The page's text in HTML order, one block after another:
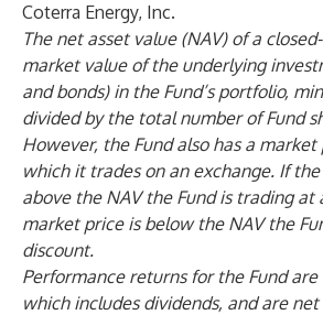
Coterra Energy, Inc.
The net asset value (NAV) of a
market value of the underlying
and bonds) in the Fund’s portfolio,
divided by the total number of Fund
However, the Fund also has a
which it trades on an exchange. If
above the NAV the Fund is trading at
market price is below the NAV the
discount.
Performance returns for the Fund
which includes dividends, and are